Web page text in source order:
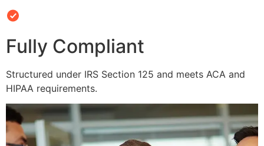
Fully Compliant
Structured under IRS Section 125 and meets ACA and
HIPAA requirements.